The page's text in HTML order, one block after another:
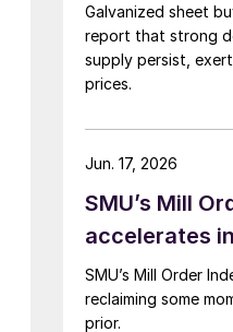
Galvanized sheet
report that strong
supply persist,
prices.
SMU’s Mill
accelerates
SMU’s Mill Order
reclaiming some
prior.
Jun. 17, 2026